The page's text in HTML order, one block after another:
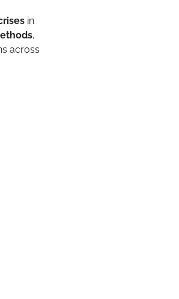
in
,
across